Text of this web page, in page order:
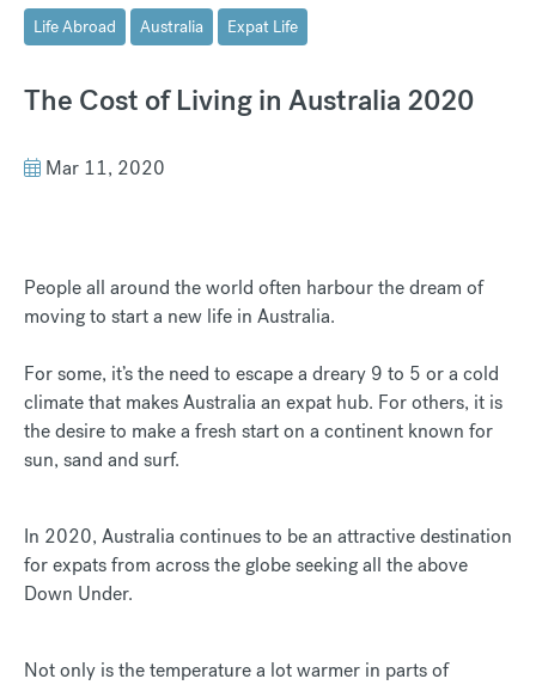
Life Abroad Australia Expat Life
The Cost of Living in Australia 2020
Mar 11, 2020
People all around the world often harbour the dream of
moving to start a new life in Australia.
For some, it’s the need to escape a dreary 9 to 5 or a cold
climate that makes Australia an expat hub. For others, it is
the desire to make a fresh start on a continent known for
sun, sand and surf.
In 2020, Australia continues to be an attractive destination
for expats from across the globe seeking all the above
Down Under.
Not only is the temperature a lot warmer in parts of